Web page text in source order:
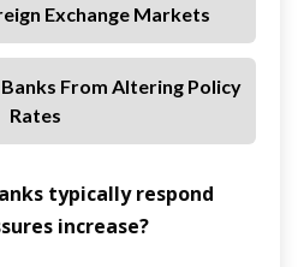
Exchange Markets
From Altering Policy
Rates
typically respond
increase?